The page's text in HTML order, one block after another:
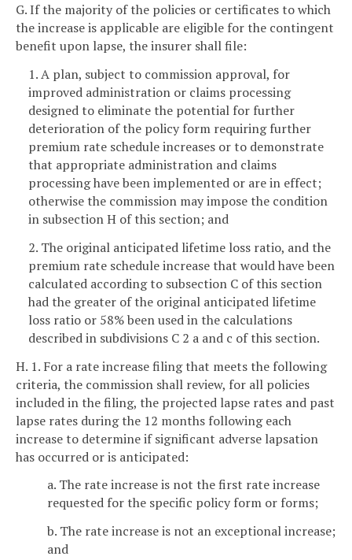
G. If the majority of the policies or certificates to which
the increase is applicable are eligible for the contingent
benefit upon lapse, the insurer shall file:
1. A plan, subject to commission approval, for
improved administration or claims processing
designed to eliminate the potential for further
deterioration of the policy form requiring further
premium rate schedule increases or to demonstrate
that appropriate administration and claims
processing have been implemented or are in effect;
otherwise the commission may impose the condition
in subsection H of this section; and
2. The original anticipated lifetime loss ratio, and the
premium rate schedule increase that would have been
calculated according to subsection C of this section
had the greater of the original anticipated lifetime
loss ratio or 58% been used in the calculations
described in subdivisions C 2 a and c of this section.
H. 1. For a rate increase filing that meets the following
criteria, the commission shall review, for all policies
included in the filing, the projected lapse rates and past
lapse rates during the 12 months following each
increase to determine if significant adverse lapsation
has occurred or is anticipated:
a. The rate increase is not the first rate increase
requested for the specific policy form or forms;
b. The rate increase is not an exceptional increase;
and